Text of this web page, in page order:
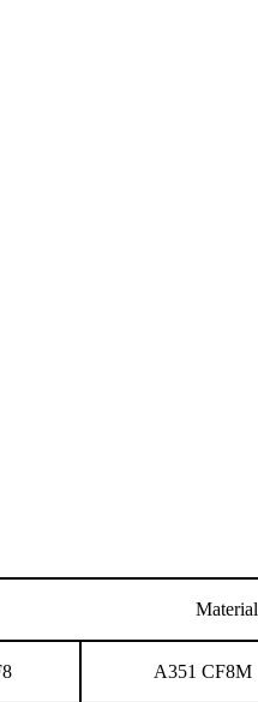
Material
A351 CF8M